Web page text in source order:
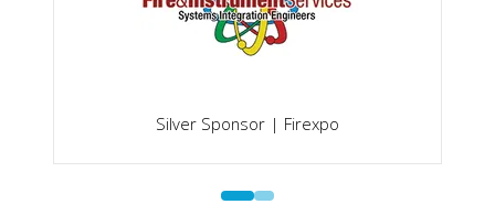
Silver Sponsor | Firexpo